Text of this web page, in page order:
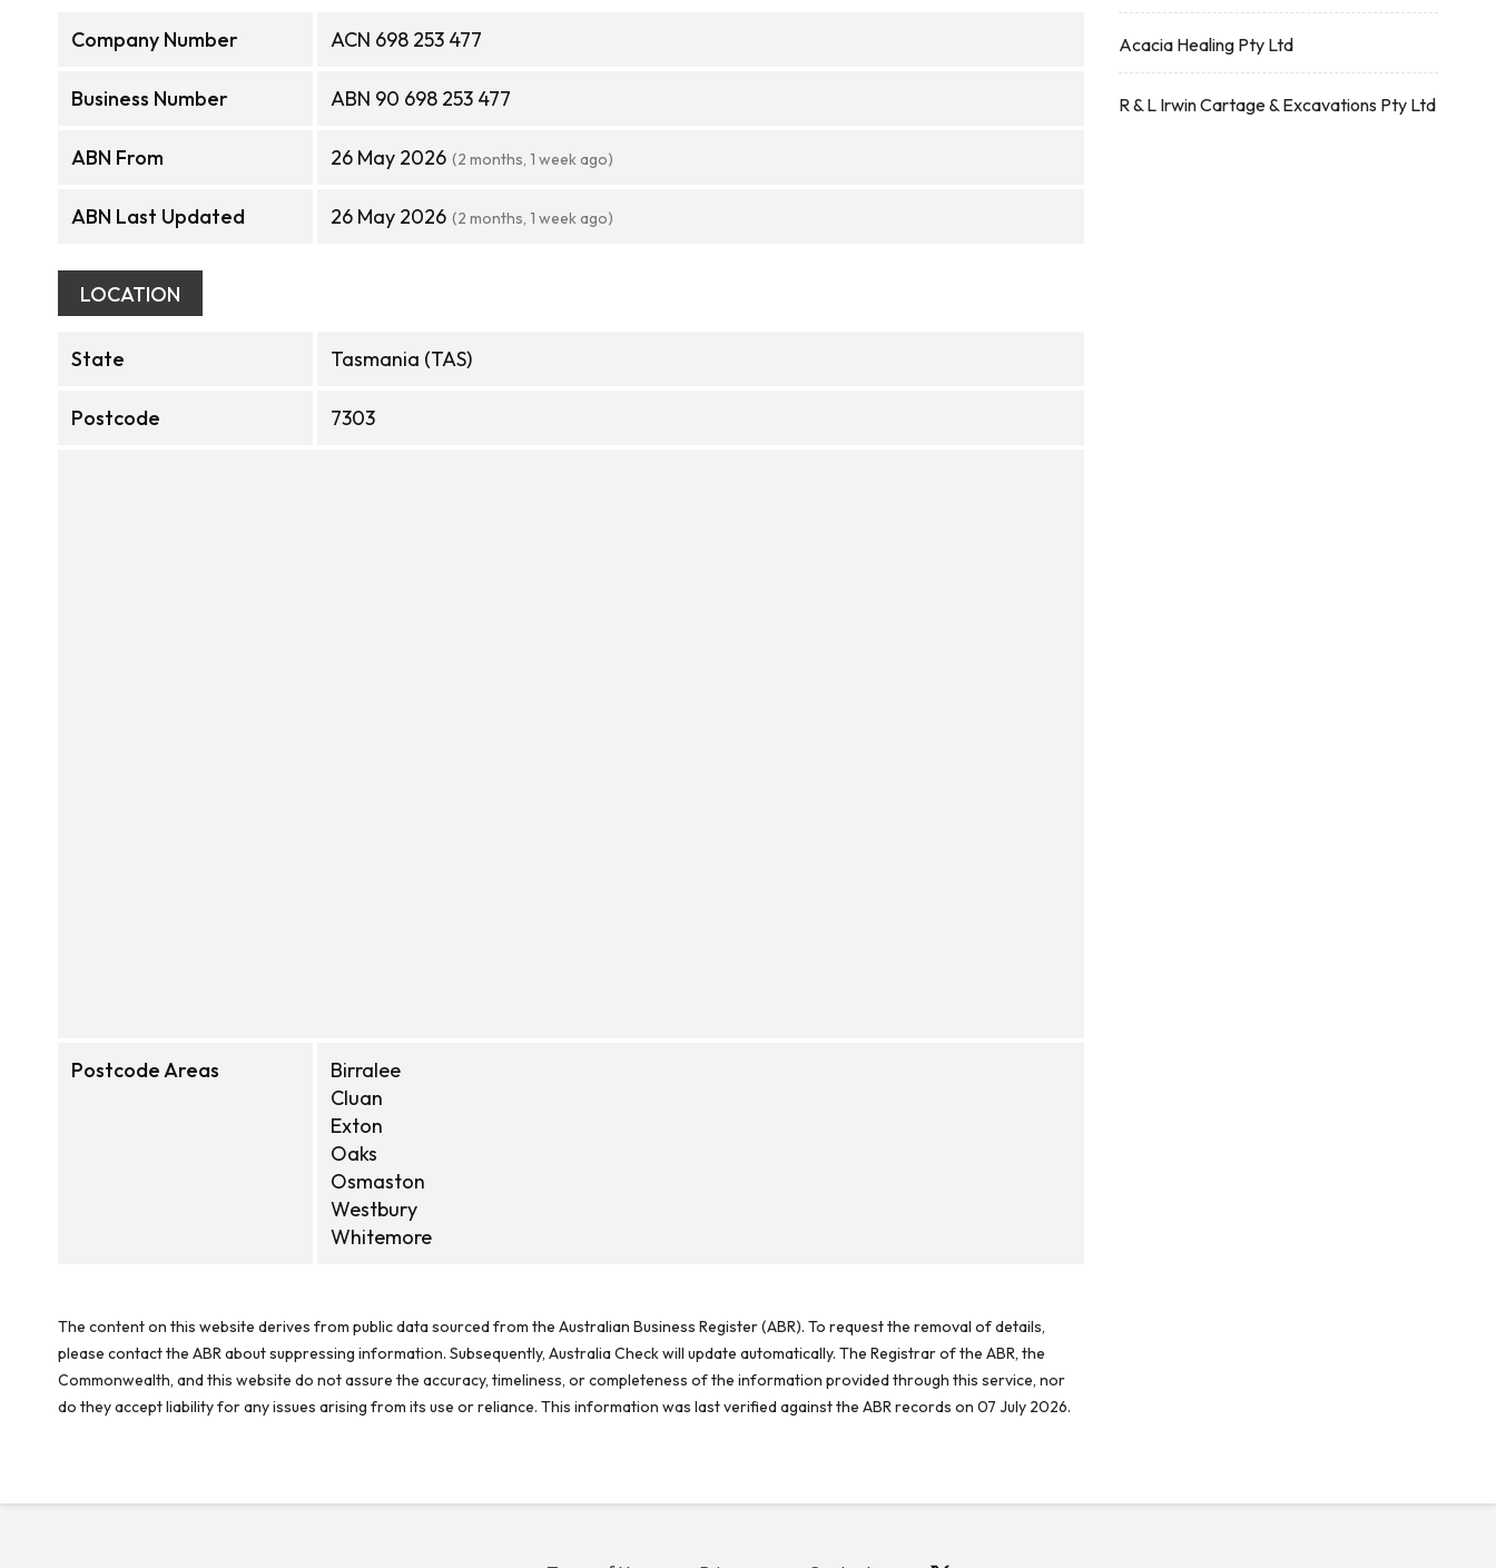
Company Number ACN 698 253 477
Business Number ABN 90 698 253 477
ABN From 26 May 2026 (2 months, 1 week ago)
ABN Last Updated 26 May 2026 (2 months, 1 week ago)
LOCATION
State Tasmania (TAS)
Postcode 7303
Postcode Areas
Birralee
Cluan
Exton
Oaks
Osmaston
Westbury
Whitemore
The content on this website derives from public data sourced from the Australian Business Register (ABR). To request the removal of details,
please contact the ABR about suppressing information. Subsequently, Australia Check will update automatically. The Registrar of the ABR, the
Commonwealth, and this website do not assure the accuracy, timeliness, or completeness of the information provided through this service, nor
do they accept liability for any issues arising from its use or reliance. This information was last verified against the ABR records on 07 July 2026.
Acacia Healing Pty Ltd
R & L Irwin Cartage & Excavations Pty Ltd